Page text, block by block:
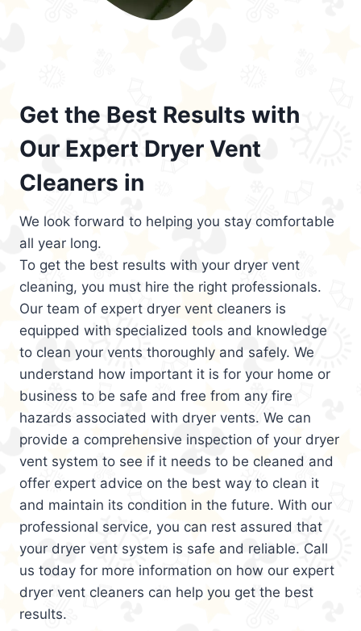
Get the Best Results with
Our Expert Dryer Vent
Cleaners in
We look forward to helping you stay comfortable
all year long.
To get the best results with your dryer vent
cleaning, you must hire the right professionals.
Our team of expert dryer vent cleaners is
equipped with specialized tools and knowledge
to clean your vents thoroughly and safely. We
understand how important it is for your home or
business to be safe and free from any fire
hazards associated with dryer vents. We can
provide a comprehensive inspection of your dryer
vent system to see if it needs to be cleaned and
offer expert advice on the best way to clean it
and maintain its condition in the future. With our
professional service, you can rest assured that
your dryer vent system is safe and reliable. Call
us today for more information on how our expert
dryer vent cleaners can help you get the best
results.